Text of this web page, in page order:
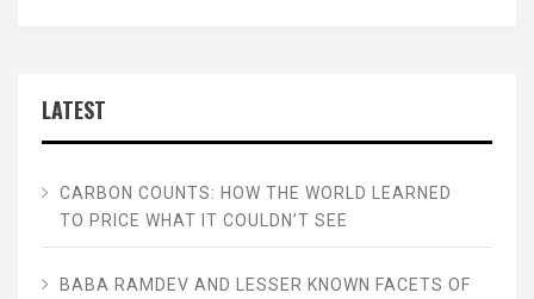
LATEST
CARBON COUNTS: HOW THE WORLD LEARNED
TO PRICE WHAT IT COULDN’T SEE
BABA RAMDEV AND LESSER KNOWN FACETS OF